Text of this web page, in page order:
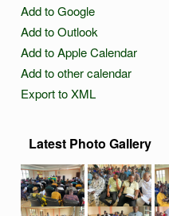
Add to Google
Add to Outlook
Add to Apple Calendar
Add to other calendar
Export to XML
Latest Photo Gallery